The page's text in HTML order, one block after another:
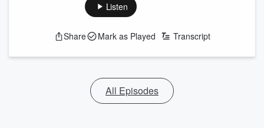
Listen
Share Mark as Played Transcript
All Episodes